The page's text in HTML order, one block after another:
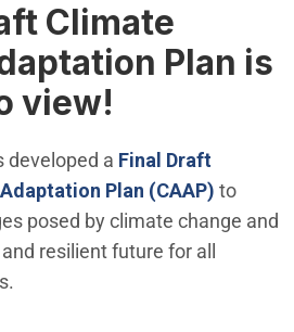
Climate
Plan is
view!
developed a Final Draft
Plan (CAAP) to
posed by climate change and
resilient future for all